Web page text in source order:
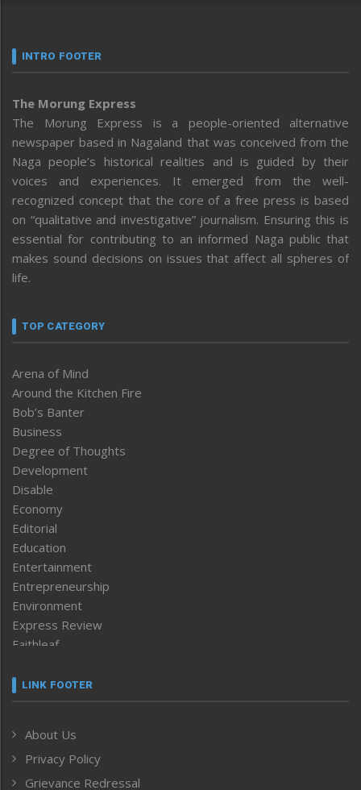
INTRO FOOTER
The Morung Express
The Morung Express is a people-oriented alternative
newspaper based in Nagaland that was conceived from the
Naga people’s historical realities and is guided by their
voices and experiences. It emerged from the well-
recognized concept that the core of a free press is based
on “qualitative and investigative” journalism. Ensuring this is
essential for contributing to an informed Naga public that
makes sound decisions on issues that affect all spheres of
life.
TOP CATEGORY
Arena of Mind
Around the Kitchen Fire
Bob’s Banter
Business
Degree of Thoughts
Development
Disable
Economy
Editorial
Education
Entertainment
Entrepreneurship
Environment
Express Review
Faithleaf
Frontpage
Human Rights
ICAR
India
LINK FOOTER
About Us
Privacy Policy
Grievance Redressal